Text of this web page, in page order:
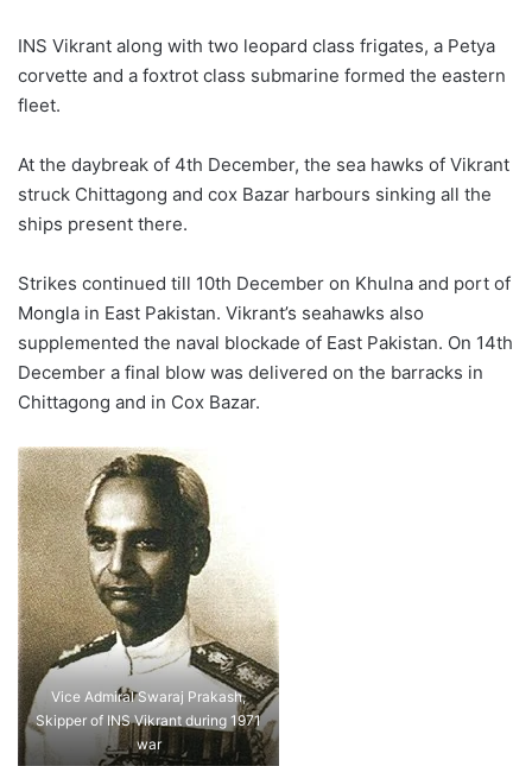
INS Vikrant along with two leopard class frigates, a Petya
corvette and a foxtrot class submarine formed the eastern
fleet.
At the daybreak of 4th December, the sea hawks of Vikrant
struck Chittagong and cox Bazar harbours sinking all the
ships present there.
Strikes continued till 10th December on Khulna and port of
Mongla in East Pakistan. Vikrant’s seahawks also
supplemented the naval blockade of East Pakistan. On 14th
December a final blow was delivered on the barracks in
Chittagong and in Cox Bazar.
Vice Admiral Swaraj Prakash,
Skipper of INS Vikrant during 1971
war